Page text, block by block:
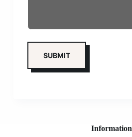
Information